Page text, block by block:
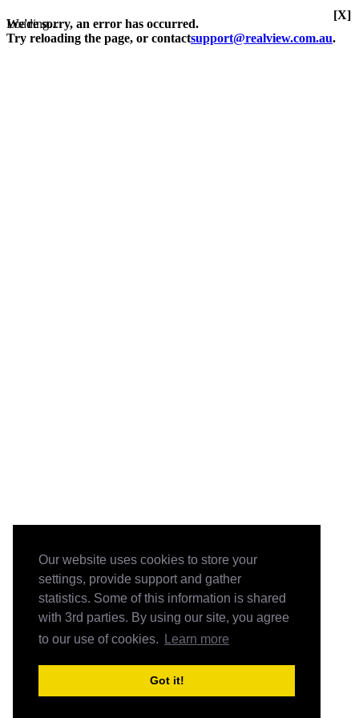
Our website uses cookies to store your
settings, provide support and gather
statistics. Some of this information is shared
with 3rd parties. By using our site, you agree
to our use of cookies.
Learn more
Got it!
Loading...
We're sorry, an error has occurred.
Try reloading the page, or contactsupport@realview.com.au.
[X]